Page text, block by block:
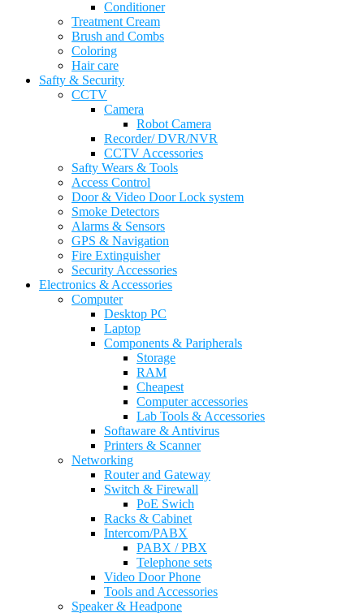
Conditioner
Treatment Cream
Brush and Combs
Coloring
Hair care
Safty & Security
CCTV
Camera
Robot Camera
Recorder/ DVR/NVR
CCTV Accessories
Safty Wears & Tools
Access Control
Door & Video Door Lock system
Smoke Detectors
Alarms & Sensors
GPS & Navigation
Fire Extinguisher
Security Accessories
Electronics & Accessories
Computer
Desktop PC
Laptop
Components & Paripherals
Storage
RAM
Cheapest
Computer accessories
Lab Tools & Accessories
Softaware & Antivirus
Printers & Scanner
Networking
Router and Gateway
Switch & Firewall
PoE Swich
Racks & Cabinet
Intercom/PABX
PABX / PBX
Telephone sets
Video Door Phone
Tools and Accessories
Speaker & Headpone